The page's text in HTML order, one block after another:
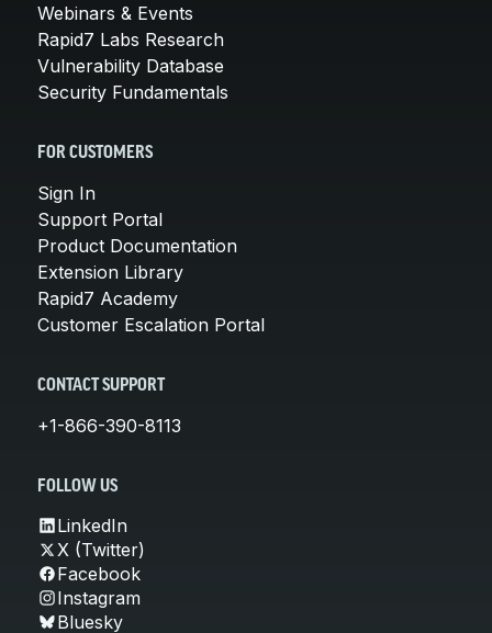
Webinars & Events
Rapid7 Labs Research
Vulnerability Database
Security Fundamentals
FOR CUSTOMERS
Sign In
Support Portal
Product Documentation
Extension Library
Rapid7 Academy
Customer Escalation Portal
CONTACT SUPPORT
+1-866-390-8113
FOLLOW US
LinkedIn
X (Twitter)
Facebook
Instagram
Bluesky